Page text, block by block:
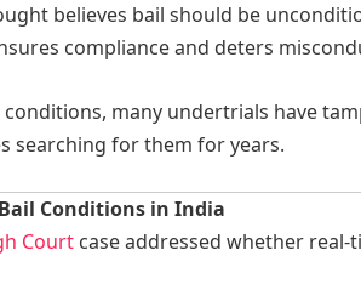
believes bail should be
compliance and deters
many undertrials have
searching for them for years.
Conditions in India
Courtcase addressed whether